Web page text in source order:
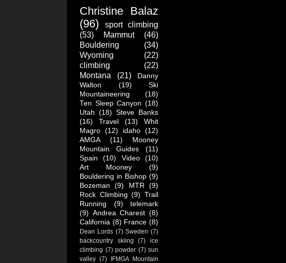
Christine Balaz
(96)
sport climbing
(53)
Mammut
(46)
Bouldering
(34)
Wyoming
(22)
climbing
(22)
Montana
(21)
Danny
Walton
(19)
Ski
Mountaineering
(18)
Ten Sleep Canyon (18)
Utah (18) Steve Banks
(16)
Travel (13)
Whit
Magro (12) idaho (12)
AMGA
(11)
Mooney
Mountain Guides
(11)
Spain
(10) Video
(10)
Art Mooney
(9)
Bouldering in Bishop (9)
Bozeman
(9) MTR
(9)
Rock Climbing (9)
Trail
Running
(9)
telemark
(9) Andrea Charest (8)
California (8) France (8)
Dean Lords (7) Sweden (7)
backcountry skiing
(7)
ice
climbing (7) powder (7) sun
valley (7) IFMGA Mountain